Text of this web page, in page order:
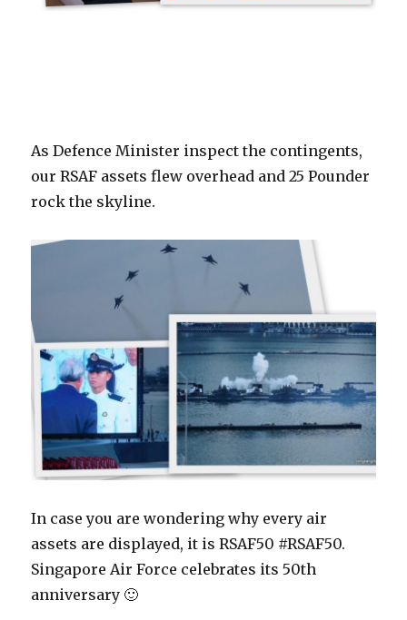
As Defence Minister inspect the contingents,
our RSAF assets flew overhead and 25 Pounder
rock the skyline.
In case you are wondering why every air
assets are displayed, it is RSAF50 #RSAF50.
Singapore Air Force celebrates its 50th
anniversary 🙂